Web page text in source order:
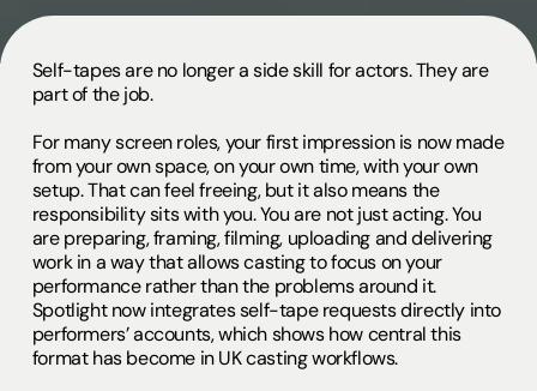
Self-tapes are no longer a side skill for actors. They are
part of the job.
For many screen roles, your first impression is now made
from your own space, on your own time, with your own
setup. That can feel freeing, but it also means the
responsibility sits with you. You are not just acting. You
are preparing, framing, filming, uploading and delivering
work in a way that allows casting to focus on your
performance rather than the problems around it.
Spotlight now integrates self-tape requests directly into
performers’ accounts, which shows how central this
format has become in UK casting workflows.